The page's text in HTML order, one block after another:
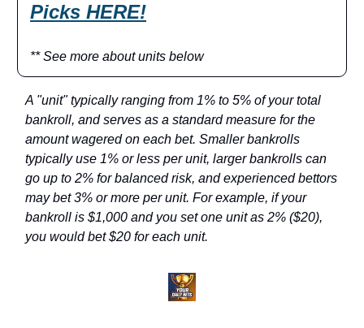
Picks HERE!
** See more about units below
A "unit" typically ranging from 1% to 5% of your total
bankroll, and serves as a standard measure for the
amount wagered on each bet. Smaller bankrolls
typically use 1% or less per unit, larger bankrolls can
go up to 2% for balanced risk, and experienced bettors
may bet 3% or more per unit. For example, if your
bankroll is $1,000 and you set one unit as 2% ($20),
you would bet $20 for each unit.